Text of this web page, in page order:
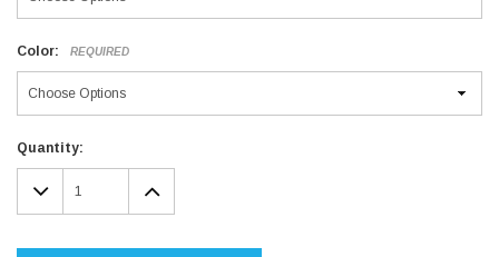
Color: REQUIRED
Current
Stock:
Quantity:
DECREASE
QUANTITY:
INCREASE
QUANTITY: